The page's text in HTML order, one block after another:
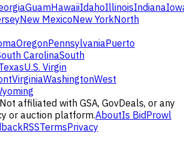
GuamHawaiiIdahoIllinoisIndiana
New MexicoNew YorkNorth
OregonPennsylvaniaPuerto
CarolinaSouth
U.S. Virgin
VirginiaWashingtonWest
affiliated with GSA, GovDeals, or any
or auction platform.AboutIs BidProwl
RSSTermsPrivacy